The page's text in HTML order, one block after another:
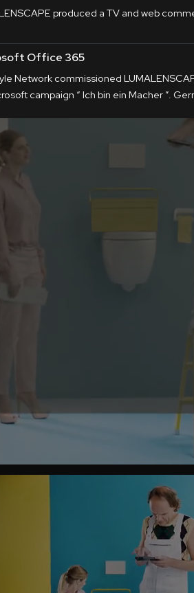
produced a TV and web
Office 365
Network commissioned
campaign “ Ich bin ein Macher ”.